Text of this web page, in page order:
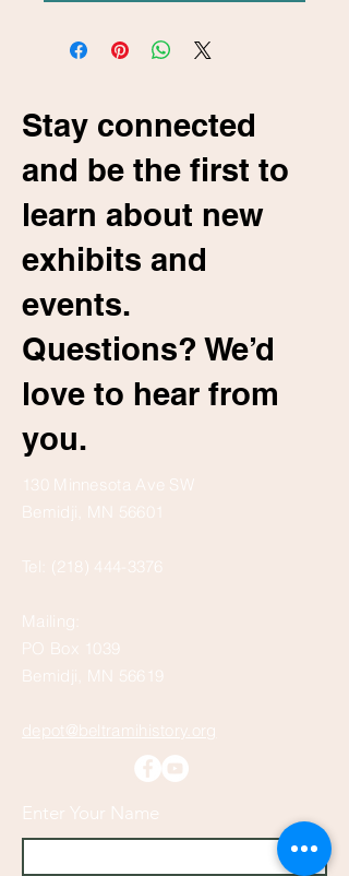
Stay connected
and be the first to
learn about new
exhibits and
events.
Questions? We’d
love to hear from
you.
130 Minnesota Ave SW
Bemidji, MN 56601
Tel: (218) 444-3376
Mailing:
PO Box 1039
Bemidji, MN 56619
depot@beltramihistory.org
Enter Your Name